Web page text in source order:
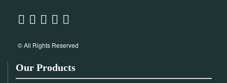
© All Rights Reserved
Our Products